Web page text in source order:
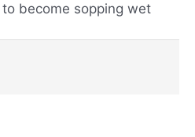
become sopping wet